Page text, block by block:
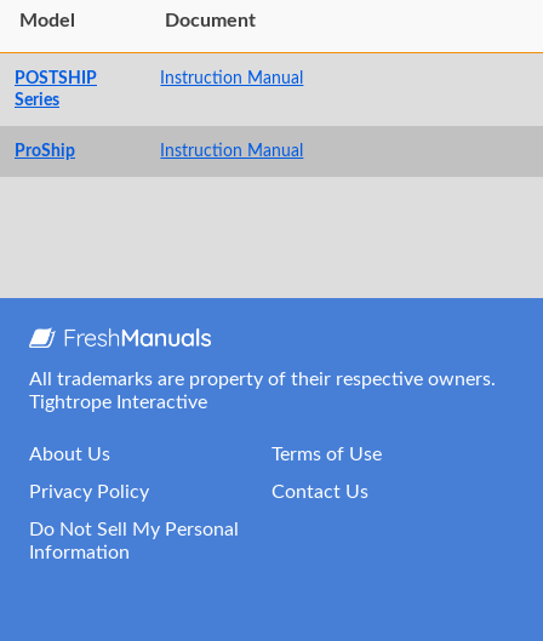
Model Document
POSTSHIP
Series
Instruction Manual
ProShip Instruction Manual
All trademarks are property of their respective owners.
Tightrope Interactive
About Us
Terms of Use
Privacy Policy
Contact Us
Do Not Sell My Personal
Information